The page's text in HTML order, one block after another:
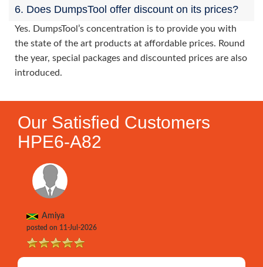
6. Does DumpsTool offer discount on its prices?
Yes. DumpsTool’s concentration is to provide you with
the state of the art products at affordable prices. Round
the year, special packages and discounted prices are also
introduced.
Our Satisfied Customers
HPE6-A82
Amiya
posted on 11-Jul-2026